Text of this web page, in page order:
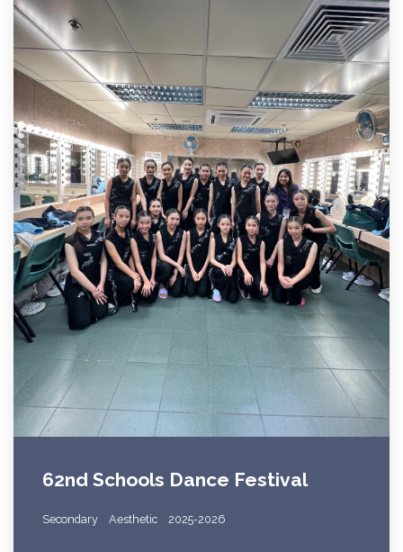
62nd Schools Dance Festival
Secondary Aesthetic 2025-2026